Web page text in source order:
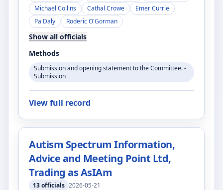
Michael Collins
Cathal Crowe
Emer Currie
Pa Daly
Roderic O'Gorman
Show all officials
Methods
Submission and opening statement to the Committee. -
Submission
View full record
Autism Spectrum Information,
Advice and Meeting Point Ltd,
Trading as AsIAm
13officials 2026-05-21